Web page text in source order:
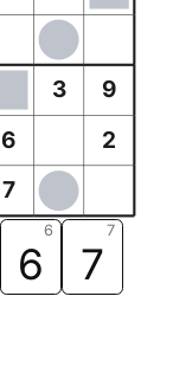
3 9
6 2
7
6
6
7
7